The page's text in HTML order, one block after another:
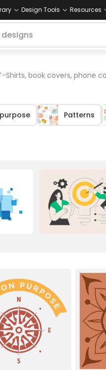
Design Tools Resources
Shirts, book covers, phone
Patterns